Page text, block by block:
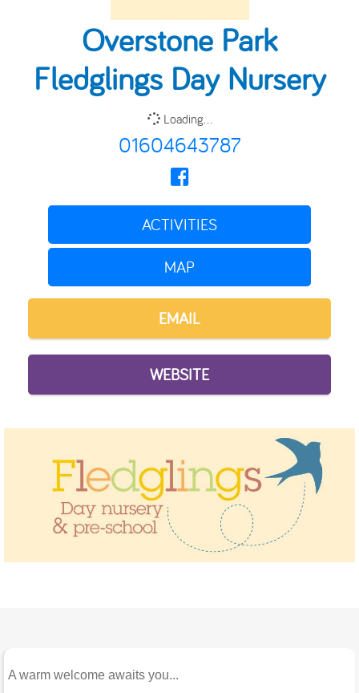
Overstone Park
Fledglings Day Nursery
Loading...
01604643787
ACTIVITIES
MAP
EMAIL
WEBSITE
A warm welcome awaits you...